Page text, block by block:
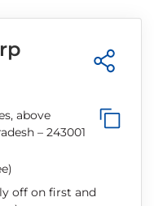
above
– 243001
off on first and